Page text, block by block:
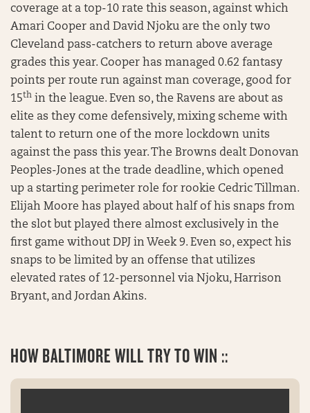
coverage at a top-10 rate this season, against which
Amari Cooper and David Njoku are the only two
Cleveland pass-catchers to return above average
grades this year. Cooper has managed 0.62 fantasy
points per route run against man coverage, good for
15th in the league. Even so, the Ravens are about as
elite as they come defensively, mixing scheme with
talent to return one of the more lockdown units
against the pass this year. The Browns dealt Donovan
Peoples-Jones at the trade deadline, which opened
up a starting perimeter role for rookie Cedric Tillman.
Elijah Moore has played about half of his snaps from
the slot but played there almost exclusively in the
first game without DPJ in Week 9. Even so, expect his
snaps to be limited by an offense that utilizes
elevated rates of 12-personnel via Njoku, Harrison
Bryant, and Jordan Akins.
HOW BALTIMORE WILL TRY TO WIN ::